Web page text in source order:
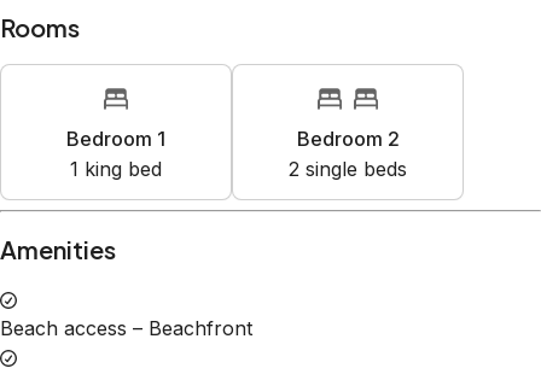
Bedroom 1
king bed
Bedroom 2
single bed